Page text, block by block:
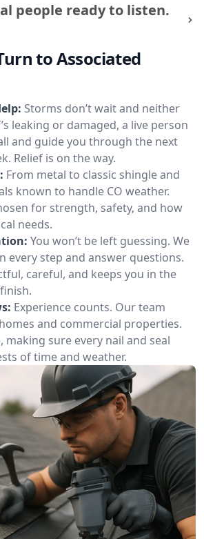
people ready to listen.
to Associated
Storms don’t wait and neither
leaking or damaged, a live person
and guide you through the next
Relief is on the way.
From metal to classic shingle and
known to handle CO weather.
for strength, safety, and how
needs.
You won’t be left guessing. We
every step and answer questions.
careful, and keeps you in the
Experience counts. Our team
and commercial properties.
making sure every nail and seal
of time and weather.